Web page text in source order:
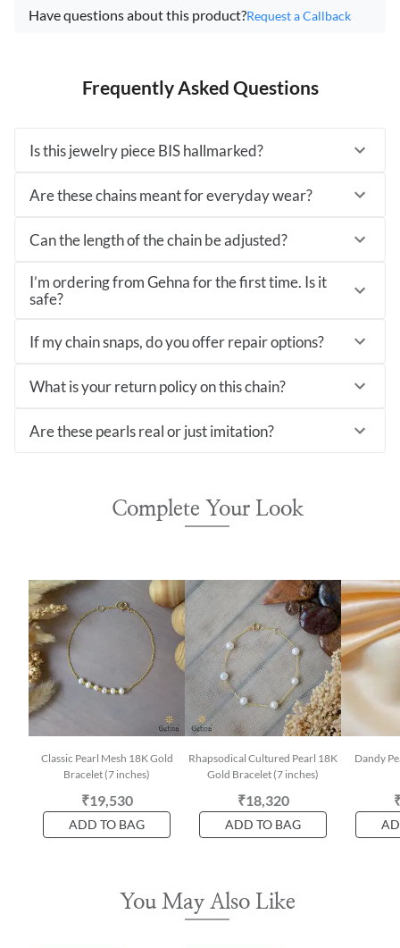
Have questions about this product?Request a Callback
Frequently Asked Questions
Is this jewelry piece BIS hallmarked?
Are these chains meant for everyday wear?
Can the length of the chain be adjusted?
I’m ordering from Gehna for the first time. Is it
safe?
If my chain snaps, do you offer repair options?
What is your return policy on this chain?
Are these pearls real or just imitation?
Complete Your Look
Classic Pearl Mesh 18K Gold
Bracelet (7 inches)
₹19,530
ADD TO BAG
Rhapsodical Cultured Pearl 18K
Gold Bracelet (7 inches)
₹18,320
ADD TO BAG
Dandy
You May Also Like